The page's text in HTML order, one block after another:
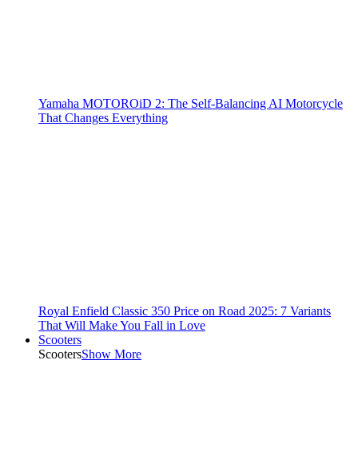
Yamaha MOTOROiD 2: The Self-Balancing AI Motorcycle
That Changes Everything
Royal Enfield Classic 350 Price on Road 2025: 7 Variants
That Will Make You Fall in Love
Scooters
ScootersShow More